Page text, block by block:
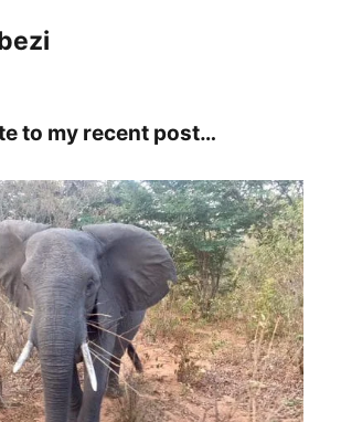
to my recent post…